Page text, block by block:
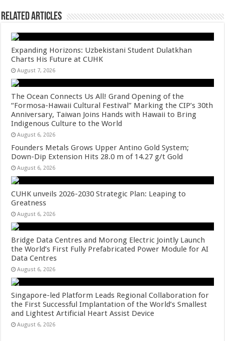
Related Articles
Expanding Horizons: Uzbekistani Student Dulatkhan
Charts His Future at CUHK
August 7, 2026
The Ocean Connects Us All! Grand Opening of the
“Formosa-Hawaii Cultural Festival” Marking the CIP’s 30th
Anniversary, Taiwan Joins Hands with Hawaii to Bring
Indigenous Culture to the World
August 6, 2026
Founders Metals Grows Upper Antino Gold System;
Down-Dip Extension Hits 28.0 m of 14.27 g/t Gold
August 6, 2026
CUHK unveils 2026-2030 Strategic Plan: Leaping to
Greatness
August 6, 2026
Bridge Data Centres and Morong Electric Jointly Launch
the World’s First Fully Prefabricated Power Module for AI
Data Centres
August 6, 2026
Singapore-led Platform Leads Regional Collaboration for
the First Successful Implantation of the World’s Smallest
and Lightest Artificial Heart Assist Device
August 6, 2026